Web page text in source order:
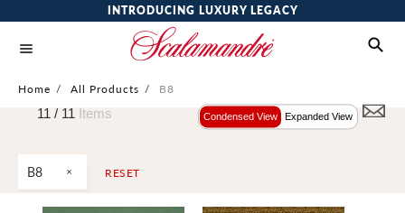
INTRODUCING LUXURY LEGACY
Home / All Products / B8
B8 RESET
11 / 11 Items Condensed View Expanded View